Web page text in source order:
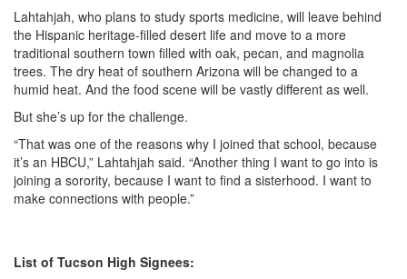
Lahtahjah, who plans to study sports medicine, will leave behind
the Hispanic heritage-filled desert life and move to a more
traditional southern town filled with oak, pecan, and magnolia
trees. The dry heat of southern Arizona will be changed to a
humid heat. And the food scene will be vastly different as well.
But she’s up for the challenge.
“That was one of the reasons why I joined that school, because
it’s an HBCU,” Lahtahjah said. “Another thing I want to go into is
joining a sorority, because I want to find a sisterhood. I want to
make connections with people.”
List of Tucson High Signees: